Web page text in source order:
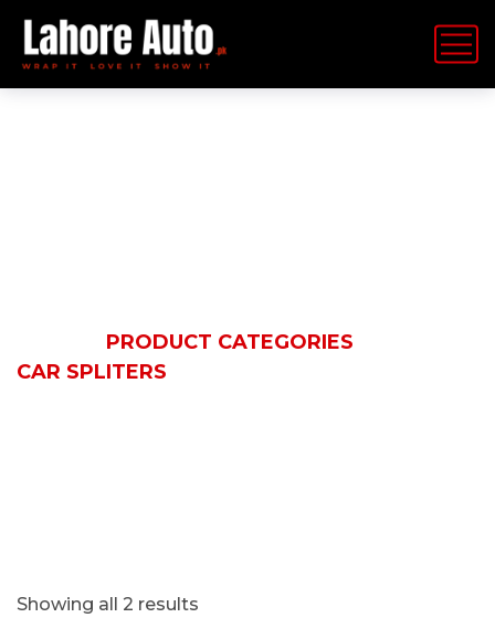
PRODUCT CATEGORIES
CAR SPLITERS
Showing all 2 results